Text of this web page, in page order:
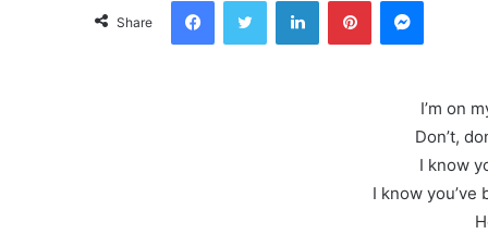
Share
I’m on
Don’t,
I know
I know you’ve